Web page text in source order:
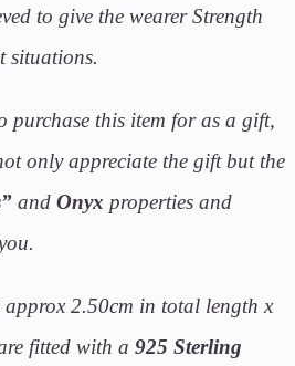
to give the wearer Strength
situations.
purchase this item for as a gift,
only appreciate the gift but the
and Onyx properties and
approx 2.50cm in total length x
fitted with a 925 Sterling